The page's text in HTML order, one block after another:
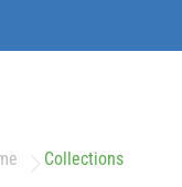
Collections